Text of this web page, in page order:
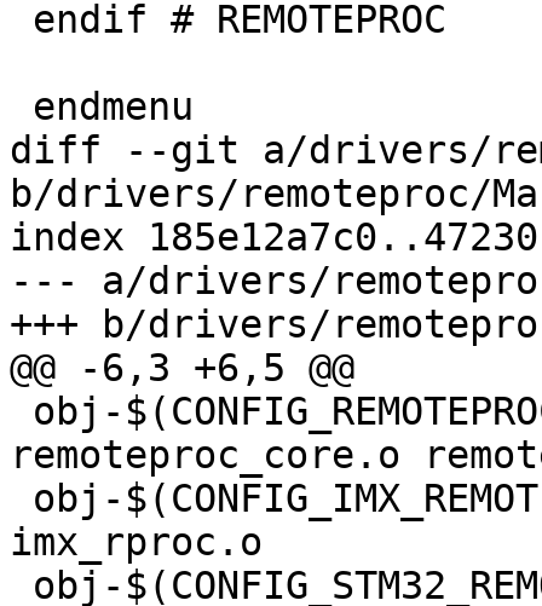
diff --git a/drivers/
b/drivers/remoteproc/
index
--- a/drivers/
+++ b/drivers/
@@ -6,3 +6,5 @@
remoteproc_core.o
imx_rproc.o